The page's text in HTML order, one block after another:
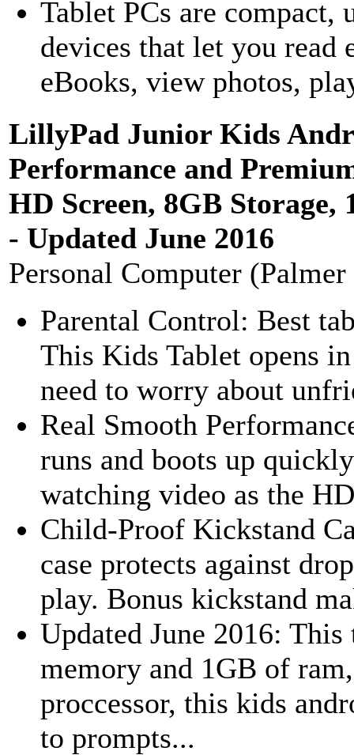
Tablet PCs are
devices that let you read
eBooks, view photos,
LillyPad Junior Kids
Performance and
HD Screen, 8GB
- Updated June 2016
Personal Computer
Parental Control: Best
This Kids Tablet opens
need to worry about
Real Smooth
runs and boots up
watching video as the
Child-Proof Kickstand
case protects against
play. Bonus kickstand
Updated June 2016:
memory and 1GB of
proccessor, this kids
to prompts...